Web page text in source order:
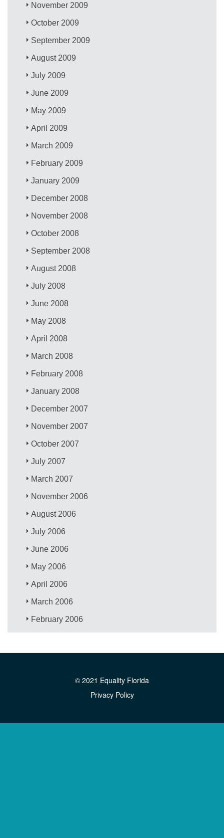
November 2009
October 2009
September 2009
August 2009
July 2009
June 2009
May 2009
April 2009
March 2009
February 2009
January 2009
December 2008
November 2008
October 2008
September 2008
August 2008
July 2008
June 2008
May 2008
April 2008
March 2008
February 2008
January 2008
December 2007
November 2007
October 2007
July 2007
March 2007
November 2006
August 2006
July 2006
June 2006
May 2006
April 2006
March 2006
February 2006
© 2021 Equality Florida
Privacy Policy